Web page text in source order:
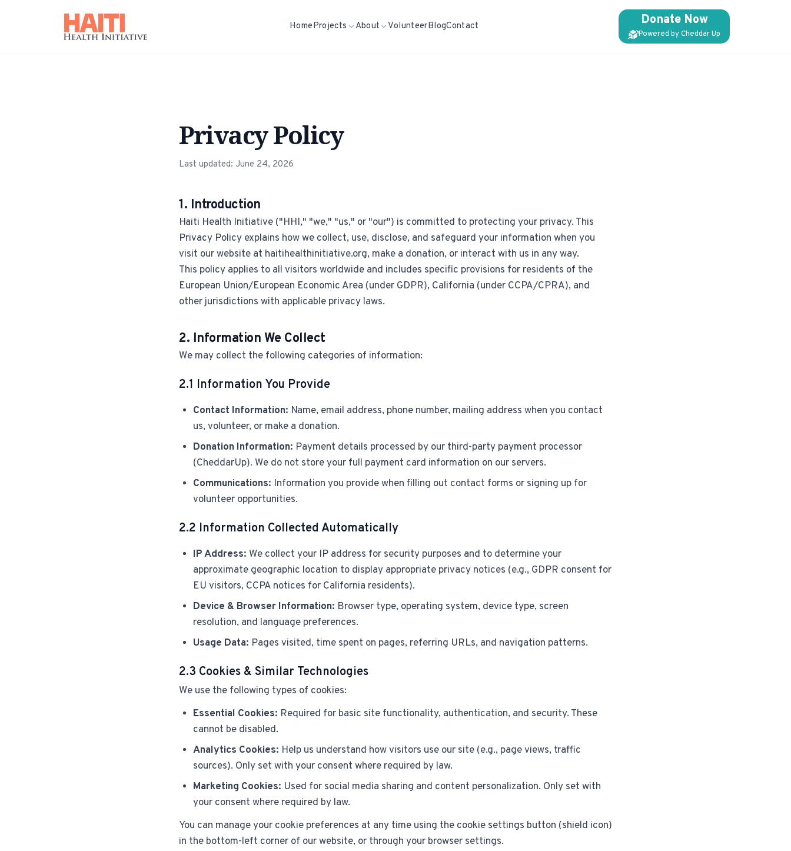
HomeProjects About VolunteerBlogContact Donate Now
Powered by Cheddar Up
Privacy Policy
Last updated: June 24, 2026
1. Introduction
Haiti Health Initiative ("HHI," "we," "us," or "our") is committed to protecting your privacy. This
Privacy Policy explains how we collect, use, disclose, and safeguard your information when you
visit our website at haitihealthinitiative.org, make a donation, or interact with us in any way.
This policy applies to all visitors worldwide and includes specific provisions for residents of the
European Union/European Economic Area (under GDPR), California (under CCPA/CPRA), and
other jurisdictions with applicable privacy laws.
2. Information We Collect
We may collect the following categories of information:
2.1 Information You Provide
Contact Information: Name, email address, phone number, mailing address when you contact
us, volunteer, or make a donation.
Donation Information: Payment details processed by our third-party payment processor
(CheddarUp). We do not store your full payment card information on our servers.
Communications: Information you provide when filling out contact forms or signing up for
volunteer opportunities.
2.2 Information Collected Automatically
IP Address: We collect your IP address for security purposes and to determine your
approximate geographic location to display appropriate privacy notices (e.g., GDPR consent for
EU visitors, CCPA notices for California residents).
Device & Browser Information: Browser type, operating system, device type, screen
resolution, and language preferences.
Usage Data: Pages visited, time spent on pages, referring URLs, and navigation patterns.
2.3 Cookies & Similar Technologies
We use the following types of cookies:
Essential Cookies: Required for basic site functionality, authentication, and security. These
cannot be disabled.
Analytics Cookies: Help us understand how visitors use our site (e.g., page views, traffic
sources). Only set with your consent where required by law.
Marketing Cookies: Used for social media sharing and content personalization. Only set with
your consent where required by law.
You can manage your cookie preferences at any time using the cookie settings button (shield icon)
in the bottom-left corner of our website, or through your browser settings.